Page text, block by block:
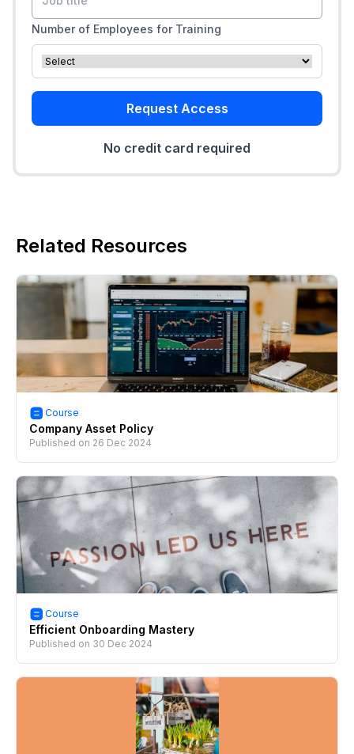
Number of Employees for Training
Request Access
No credit card required
Related Resources
Course
Company Asset Policy
Published on 26 Dec 2024
Course
Efficient Onboarding Mastery
Published on 30 Dec 2024